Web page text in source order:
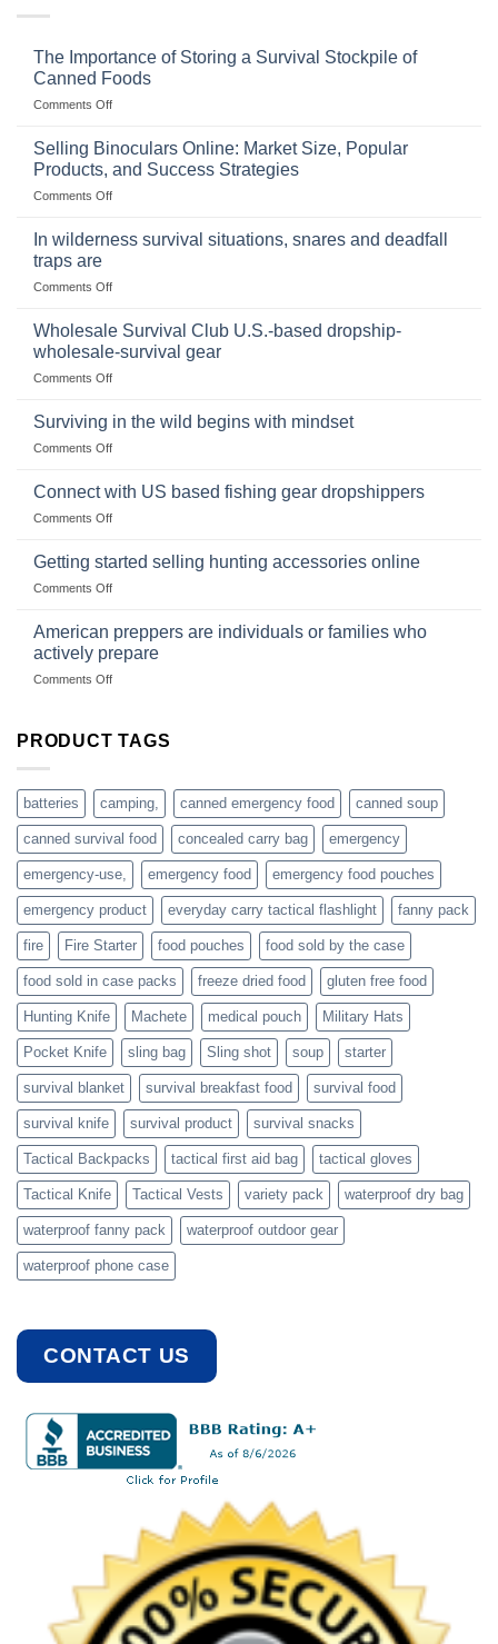
The Importance of Storing a Survival Stockpile of
Canned Foods
Comments Offon
Importance
Storing
a
Stockpile
Selling Binoculars Online: Market Size, Popular
Products, and Success Strategies
Comments Offon
Size,
Products,
and
In wilderness survival situations, snares and deadfall
traps are
Comments Offon
wilderness
situations,
snares
deadfall
Wholesale Survival Club U.S.-based dropship-
wholesale-survival gear
Comments Offon
Survival
dropship-
Surviving in the wild begins with mindset
Comments Offon
in
with
Connect with US based fishing gear dropshippers
Comments Offon
with
gear
dropshippers
Getting started selling hunting accessories online
Comments Offon
selling
hunting
accessories
American preppers are individuals or families who
actively prepare
Comments Offon
are
families
who
actively
PRODUCT TAGS
batteries camping, canned emergency food canned soup
canned survival food concealed carry bag emergency
emergency-use, emergency food emergency food pouches
emergency product everyday carry tactical flashlight fanny pack
fire Fire Starter food pouches food sold by the case
food sold in case packs freeze dried food gluten free food
Hunting Knife Machete medical pouch Military Hats
Pocket Knife sling bag Sling shot soup starter
survival blanket survival breakfast food survival food
survival knife survival product survival snacks
Tactical Backpacks tactical first aid bag tactical gloves
Tactical Knife Tactical Vests variety pack waterproof dry bag
waterproof fanny pack waterproof outdoor gear
waterproof phone case
CONTACT US